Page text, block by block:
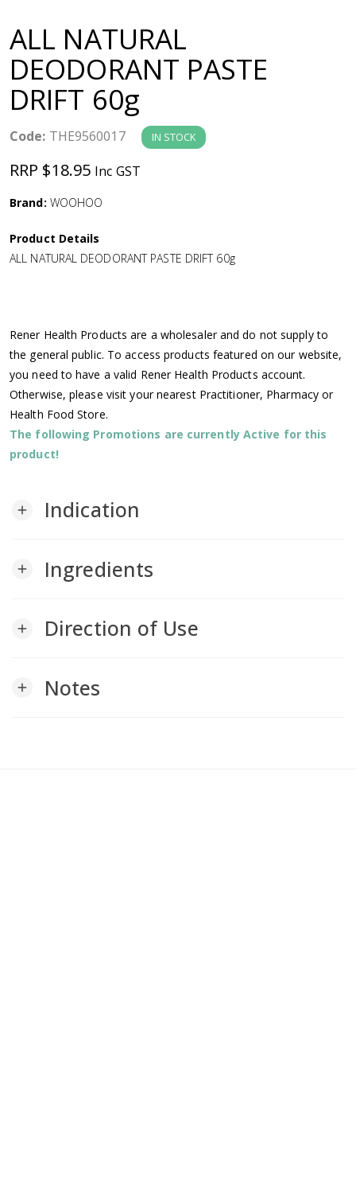
v
i
g
a
t
n
ALL NATURAL
DEODORANT PASTE
DRIFT 60g
Code: THE9560017 IN STOCK
RRP $18.95 Inc GST
Brand: WOOHOO
Product Details
ALL NATURAL DEODORANT PASTE DRIFT 60g
Rener Health Products are a wholesaler and do not supply to
the general public. To access products featured on our website,
you need to have a valid Rener Health Products account.
Otherwise, please visit your nearest Practitioner, Pharmacy or
Health Food Store.
The following Promotions are currently Active for this
product!
add Indication
add Ingredients
add Direction of Use
add Notes